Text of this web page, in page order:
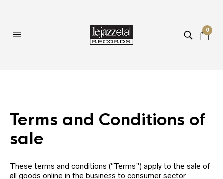
0
Terms and Conditions of
sale
These terms and conditions (“Terms”) apply to the sale of
all goods online in the business to consumer sector